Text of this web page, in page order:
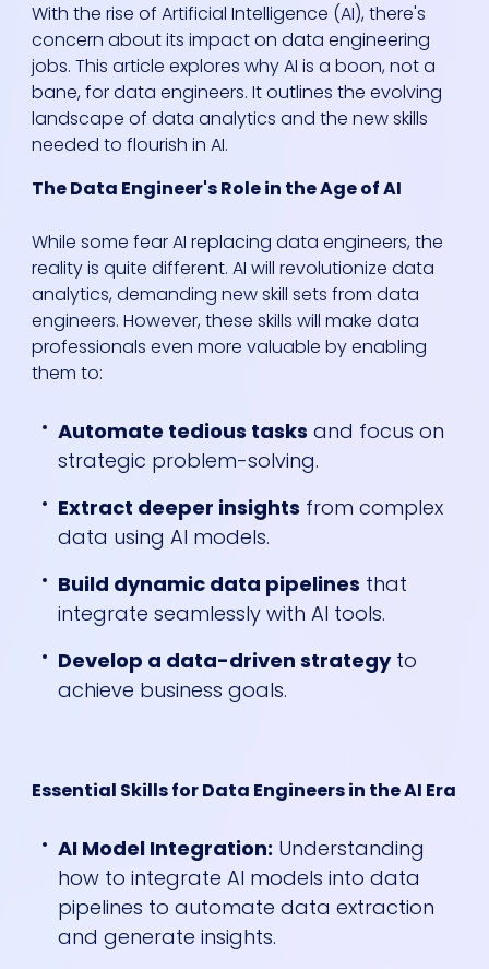
With the rise of Artificial Intelligence (AI), there's
concern about its impact on data engineering
jobs. This article explores why AI is a boon, not a
bane, for data engineers. It outlines the evolving
landscape of data analytics and the new skills
needed to flourish in AI.
The Data Engineer's Role in the Age of AI
While some fear AI replacing data engineers, the
reality is quite different. AI will revolutionize data
analytics, demanding new skill sets from data
engineers. However, these skills will make data
professionals even more valuable by enabling
them to:
Automate tedious tasks and focus on
strategic problem-solving.
Extract deeper insights from complex
data using AI models.
Build dynamic data pipelines that
integrate seamlessly with AI tools.
Develop a data-driven strategyto
achieve business goals.
Essential Skills for Data Engineers in the AI Era
AI Model Integration: Understanding
how to integrate AI models into data
pipelines to automate data extraction
and generate insights.